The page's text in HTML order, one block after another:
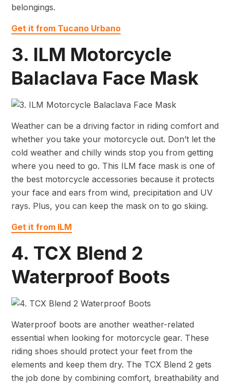
belongings.
Get it from Tucano Urbano
3. ILM Motorcycle
Balaclava Face Mask
Weather can be a driving factor in riding comfort and
whether you take your motorcycle out. Don’t let the
cold weather and chilly winds stop you from getting
where you need to go. This ILM face mask is one of
the best motorcycle accessories because it protects
your face and ears from wind, precipitation and UV
rays. Plus, you can keep the mask on to go skiing.
Get it from ILM
4. TCX Blend 2
Waterproof Boots
Waterproof boots are another weather-related
essential when looking for motorcycle gear. These
riding shoes should protect your feet from the
elements and keep them dry. The TCX Blend 2 gets
the job done by combining comfort, breathability and